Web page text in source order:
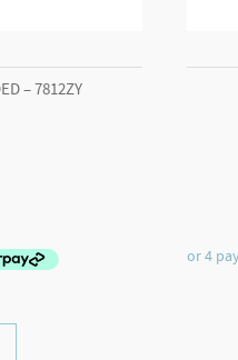
– 7812ZY